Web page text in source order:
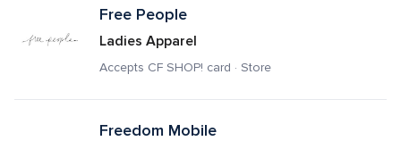
Free People
Ladies Apparel
Accepts CF SHOP! card · Store
Freedom Mobile